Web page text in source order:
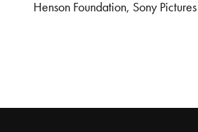
Henson Foundation, Sony